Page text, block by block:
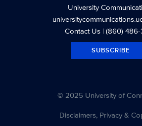
University
Contact Us| (860) 486-
SUBSCRIBE
© 2025 University of
Disclaimers, Privacy &